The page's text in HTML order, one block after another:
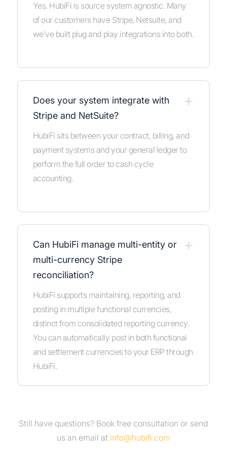
Yes. HubiFi is source system agnostic. Many
of our customers have Stripe, Netsuite, and
we've built plug and play integrations into both.
Does your system integrate with
Stripe and NetSuite?
+
HubiFi sits between your contract, billing, and
payment systems and your general ledger to
perform the full order to cash cycle
accounting.
Can HubiFi manage multi-entity or
multi-currency Stripe
reconciliation?
+
HubiFi supports maintaining, reporting, and
posting in multiple functional currencies,
distinct from consolidated reporting currency.
You can automatically post in both functional
and settlement currencies to your ERP through
HubiFi.
Still have questions? Book free consultation or send
us an email at info@hubifi.com